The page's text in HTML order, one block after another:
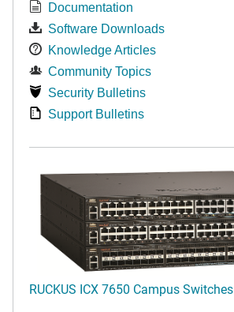
Documentation
Software Downloads
Knowledge Articles
Community Topics
Security Bulletins
Support Bulletins
RUCKUS ICX 7650 Campus Switches